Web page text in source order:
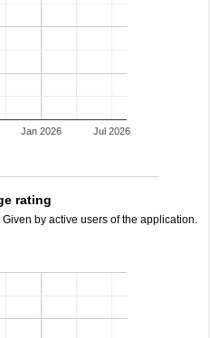
Jan 2026 Jul 2026
rating
by active users of the application.